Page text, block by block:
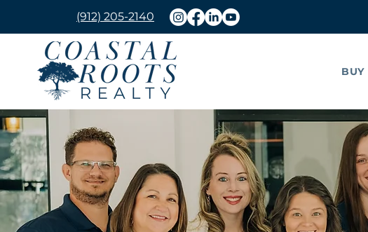
(912) 205-2140
BUY